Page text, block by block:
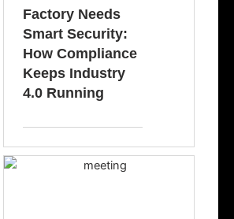
Factory Needs
Smart Security:
How Compliance
Keeps Industry
4.0 Running